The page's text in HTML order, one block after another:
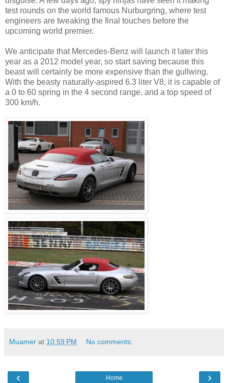
test rounds on the world famous Nurburgring, where test
engineers are tweaking the final touches before the
upcoming world premier.
We anticipate that Mercedes-Benz will launch it later this
year as a 2012 model year, so start saving because this
beast will certainly be more expensive than the gullwing.
With the beasty naturally-aspired 6.3 liter V8, it is capable of
a 0 to 60 spring in the 4 second range, and a top speed of
300 km/h.
Muamer at 10:59 PM No comments:
‹ ›
Home